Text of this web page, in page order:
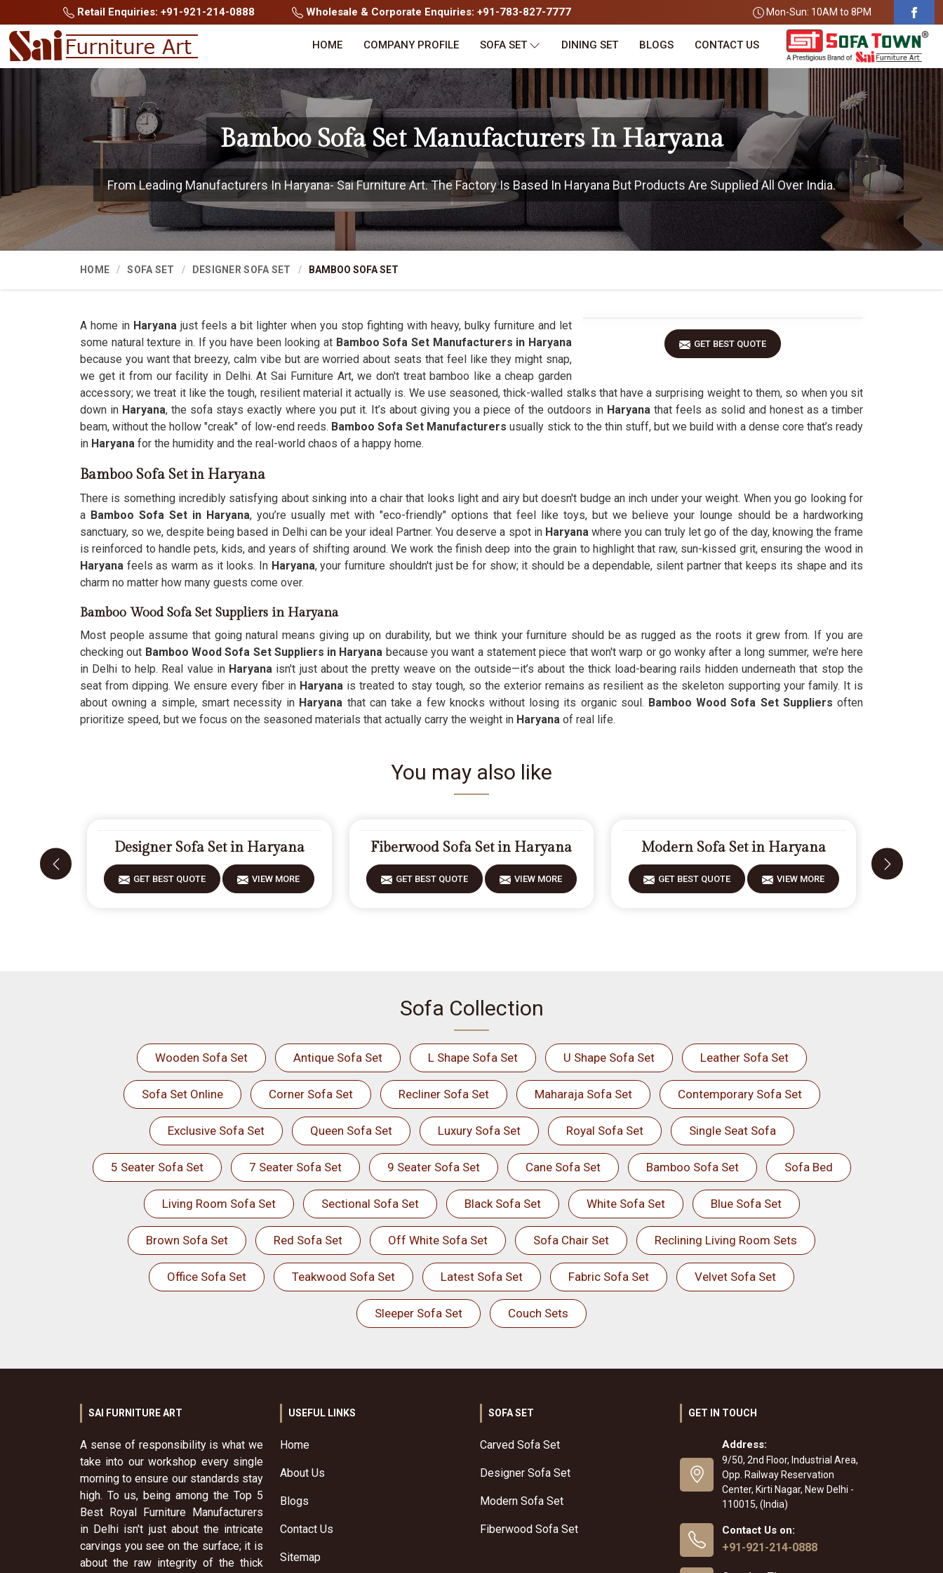
Retail Enquiries: +91-921-214-0888 Wholesale & Corporate Enquiries: +91-783-827-7777 Mon-Sun: 10AM to 8PM
HOME COMPANY PROFILE SOFA SET DINING SET BLOGS CONTACT US
Bamboo Sofa Set Manufacturers In Haryana
From Leading Manufacturers In Haryana- Sai Furniture Art. The Factory Is Based In Haryana But Products Are Supplied All Over India.
HOME SOFA SET DESIGNER SOFA SET BAMBOO SOFA SET
GET BEST QUOTE
A home in Haryana just feels a bit lighter when you stop fighting with heavy, bulky furniture and let
some natural texture in. If you have been looking at Bamboo Sofa Set Manufacturers in Haryana
because you want that breezy, calm vibe but are worried about seats that feel like they might snap,
we get it from our facility in Delhi. At Sai Furniture Art, we don't treat bamboo like a cheap garden
accessory; we treat it like the tough, resilient material it actually is. We use seasoned, thick-walled stalks that have a surprising weight to them, so when you sit
down in Haryana, the sofa stays exactly where you put it. It’s about giving you a piece of the outdoors in Haryana that feels as solid and honest as a timber
beam, without the hollow "creak" of low-end reeds. Bamboo Sofa Set Manufacturersusually stick to the thin stuff, but we build with a dense core that’s ready
in Haryana for the humidity and the real-world chaos of a happy home.
Bamboo Sofa Set in Haryana
There is something incredibly satisfying about sinking into a chair that looks light and airy but doesn't budge an inch under your weight. When you go looking for
a Bamboo Sofa Set in Haryana, you’re usually met with "eco-friendly" options that feel like toys, but we believe your lounge should be a hardworking
sanctuary, so we, despite being based in Delhi can be your ideal Partner. You deserve a spot inHaryana where you can truly let go of the day, knowing the frame
is reinforced to handle pets, kids, and years of shifting around. We work the finish deep into the grain to highlight that raw, sun-kissed grit, ensuring the wood in
Haryana feels as warm as it looks. In Haryana, your furniture shouldn't just be for show; it should be a dependable, silent partner that keeps its shape and its
charm no matter how many guests come over.
Bamboo Wood Sofa Set Suppliers in Haryana
Most people assume that going natural means giving up on durability, but we think your furniture should be as rugged as the roots it grew from. If you are
checking out Bamboo Wood Sofa Set Suppliers in Haryana because you want a statement piece that won't warp or go wonky after a long summer, we’re here
in Delhi to help. Real value inHaryana isn't just about the pretty weave on the outside—it’s about the thick load-bearing rails hidden underneath that stop the
seat from dipping. We ensure every fiber in Haryana is treated to stay tough, so the exterior remains as resilient as the skeleton supporting your family. It is
about owning a simple, smart necessity in Haryana that can take a few knocks without losing its organic soul. Bamboo Wood Sofa Set Suppliersoften
prioritize speed, but we focus on the seasoned materials that actually carry the weight in Haryana of real life.
You may also like
Designer Sofa Set in Haryana
GET BEST QUOTE VIEW MORE
Fiberwood Sofa Set in Haryana
GET BEST QUOTE VIEW MORE
Modern Sofa Set in Haryana
GET BEST QUOTE VIEW MORE
Sofa Collection
Wooden Sofa Set Antique Sofa Set L Shape Sofa Set U Shape Sofa Set Leather Sofa Set
Sofa Set Online Corner Sofa Set Recliner Sofa Set Maharaja Sofa Set Contemporary Sofa Set
Exclusive Sofa Set Queen Sofa Set Luxury Sofa Set Royal Sofa Set Single Seat Sofa
5 Seater Sofa Set 7 Seater Sofa Set 9 Seater Sofa Set Cane Sofa Set Bamboo Sofa Set Sofa Bed
Living Room Sofa Set Sectional Sofa Set Black Sofa Set White Sofa Set Blue Sofa Set
Brown Sofa Set Red Sofa Set Off White Sofa Set Sofa Chair Set Reclining Living Room Sets
Office Sofa Set Teakwood Sofa Set Latest Sofa Set Fabric Sofa Set Velvet Sofa Set
Sleeper Sofa Set Couch Sets
SAI FURNITURE ART
A sense of responsibility is what we
take into our workshop every single
morning to ensure our standards stay
high. To us, being among the Top 5
Best Royal Furniture Manufacturers
in Delhi isn't just about the intricate
carvings you see on the surface; it is
about the raw integrity of the thick
USEFUL LINKS
Home
About Us
Blogs
Contact Us
Sitemap
SOFA SET
Carved Sofa Set
Designer Sofa Set
Modern Sofa Set
Fiberwood Sofa Set
GET IN TOUCH
Address:
9/50, 2nd Floor, Industrial Area,
Opp. Railway Reservation
Center, Kirti Nagar, New Delhi -
110015, (India)
Contact Us on:
+91-921-214-0888